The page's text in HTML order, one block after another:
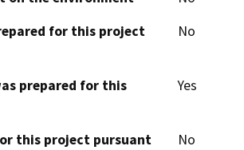
for this project
No
prepared for this
Yes
this project pursuant
No